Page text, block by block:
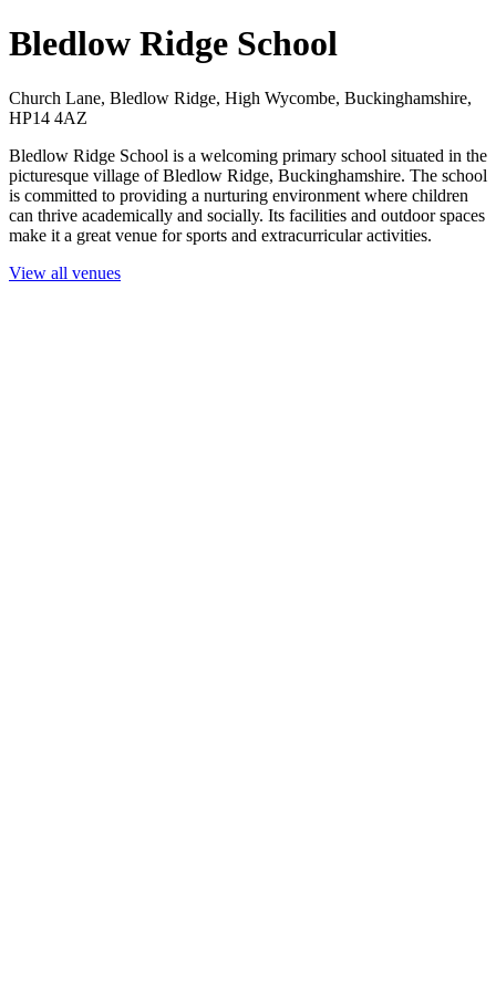
Bledlow Ridge School
Church Lane, Bledlow Ridge, High Wycombe, Buckinghamshire,
HP14 4AZ
Bledlow Ridge School is a welcoming primary school situated in the
picturesque village of Bledlow Ridge, Buckinghamshire. The school
is committed to providing a nurturing environment where children
can thrive academically and socially. Its facilities and outdoor spaces
make it a great venue for sports and extracurricular activities.
View all venues